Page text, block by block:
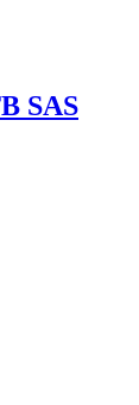
SAS